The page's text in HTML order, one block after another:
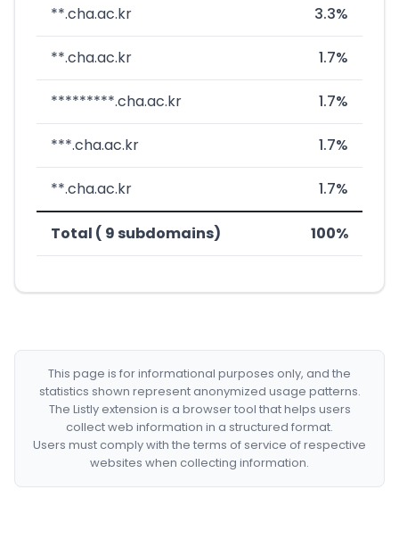
**.cha.ac.kr 3.3%
**.cha.ac.kr 1.7%
*********.cha.ac.kr 1.7%
***.cha.ac.kr 1.7%
**.cha.ac.kr 1.7%
Total ( 9 subdomains) 100%
This page is for informational purposes only, and the
statistics shown represent anonymized usage patterns.
The Listly extension is a browser tool that helps users
collect web information in a structured format.
Users must comply with the terms of service of respective
websites when collecting information.